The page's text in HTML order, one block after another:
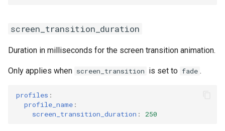
screen_transition_duration
Duration in milliseconds for the screen transition animation.
Only applies when screen_transition is set to fade .
profiles :
profile_name :
screen_transition_duration : 250